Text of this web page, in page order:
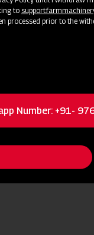
to
processed prior to the
Number: +91-